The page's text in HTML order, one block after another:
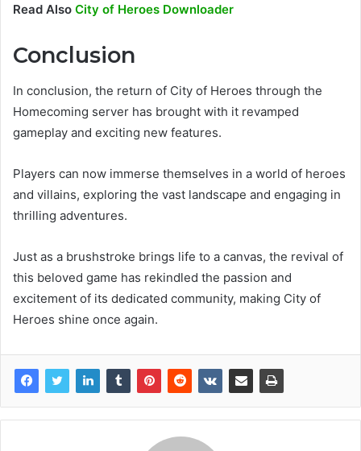
Read Also City of Heroes Downloader
Conclusion
In conclusion, the return of City of Heroes through the
Homecoming server has brought with it revamped
gameplay and exciting new features.
Players can now immerse themselves in a world of heroes
and villains, exploring the vast landscape and engaging in
thrilling adventures.
Just as a brushstroke brings life to a canvas, the revival of
this beloved game has rekindled the passion and
excitement of its dedicated community, making City of
Heroes shine once again.